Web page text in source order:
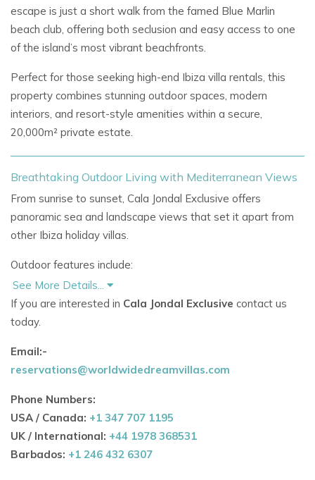
escape is just a short walk from the famed Blue Marlin
beach club, offering both seclusion and easy access to one
of the island’s most vibrant beachfronts.
Perfect for those seeking high-end Ibiza villa rentals, this
property combines stunning outdoor spaces, modern
interiors, and resort-style amenities within a secure,
20,000m² private estate.
Breathtaking Outdoor Living with Mediterranean Views
From sunrise to sunset, Cala Jondal Exclusive offers
panoramic sea and landscape views that set it apart from
other Ibiza holiday villas.
Outdoor features include:
Expansive terraces ideal for sunbathing and socialising
Canopied rooftop lounge for shaded relaxation
Poolside dining area designed for open-air meals
These refined outdoor areas make this one of the most
picturesque villas in Ibiza with a pool and coastal charm.
See More Details...
If you are interested in Cala Jondal Exclusive contact us
today.
Email:-
reservations@worldwidedreamvillas.com
Phone Numbers:
USA / Canada: +1 347 707 1195
UK / International: +44 1978 368531
Barbados: +1 246 432 6307